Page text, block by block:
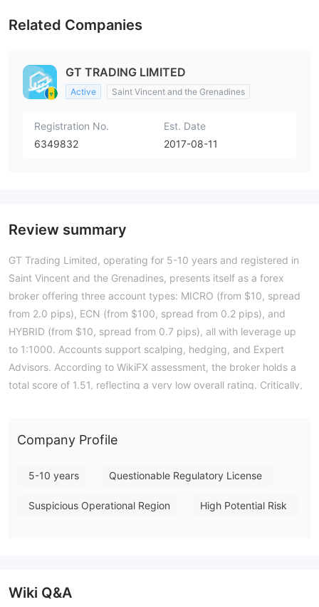
Related Companies
GT TRADING LIMITED
Active Saint Vincent and the Grenadines
Registration No.
6349832
Est. Date
2017-08-11
Review summary
GT Trading Limited, operating for 5-10 years and registered in
Saint Vincent and the Grenadines, presents itself as a forex
broker offering three account types: MICRO (from $10, spread
from 2.0 pips), ECN (from $100, spread from 0.2 pips), and
HYBRID (from $10, spread from 0.7 pips), all with leverage up
to 1:1000. Accounts support scalping, hedging, and Expert
Advisors. According to WikiFX assessment, the broker holds a
total score of 1.51, reflecting a very low overall rating. Critically,
financial authority. This lack of supervision carries inherent risks
Regulatory status, trading conditions, and risk assessments
available information.Please verify all entity details
Company Profile
5-10 years Questionable Regulatory License
Suspicious Operational Region High Potential Risk
Wiki Q&A